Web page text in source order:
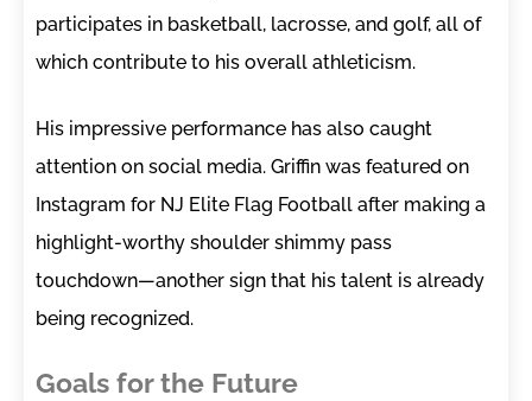
participates in basketball, lacrosse, and golf, all of
which contribute to his overall athleticism.
His impressive performance has also caught
attention on social media. Griffin was featured on
Instagram for NJ Elite Flag Football after making a
highlight-worthy shoulder shimmy pass
touchdown—another sign that his talent is already
being recognized.
Goals for the Future